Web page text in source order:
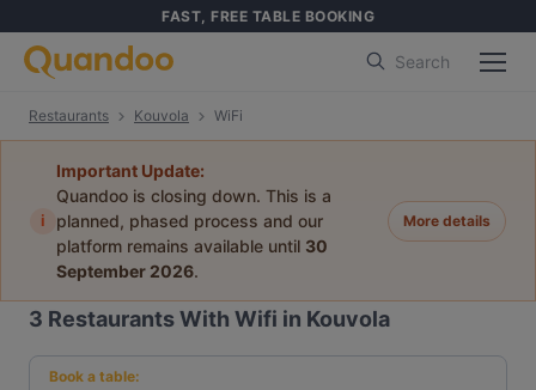
FAST, FREE TABLE BOOKING
Search
Restaurants Kouvola WiFi
i
Important Update:
Quandoo is closing down. This is a
planned, phased process and our
platform remains available until 30
September 2026.
More details
3 Restaurants With Wifi in Kouvola
Book a table: